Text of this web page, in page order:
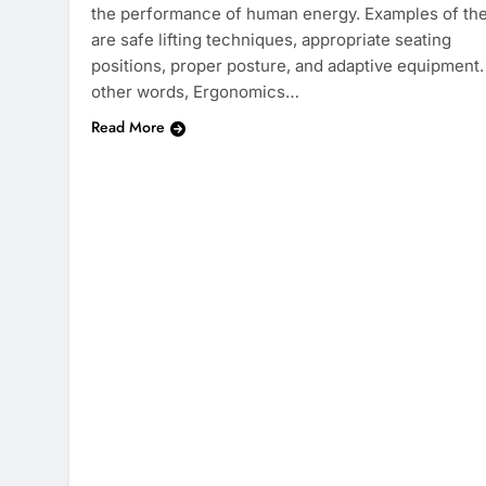
the performance of human energy. Examples of
are safe lifting techniques, appropriate seating
positions, proper posture, and adaptive equipment.
other words, Ergonomics…
Read More